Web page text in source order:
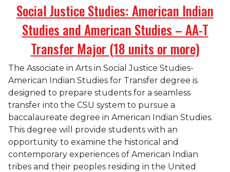
Social Justice Studies: American Indian
Studies and American Studies – AA-T
Transfer Major (18 units or more)
The Associate in Arts in Social Justice Studies-
American Indian Studies for Transfer degree is
designed to prepare students for a seamless
transfer into the CSU system to pursue a
baccalaureate degree in American Indian Studies.
This degree will provide students with an
opportunity to examine the historical and
contemporary experiences of American Indian
tribes and their peoples residing in the United